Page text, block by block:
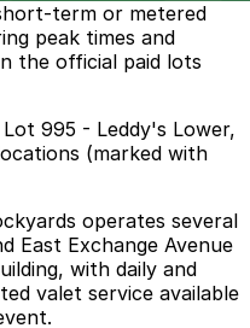
term or metered
peak times and
the official paid lots
995 - Leddy's Lower,
(marked with
operates several
East Exchange Avenue
with daily and
valet service available